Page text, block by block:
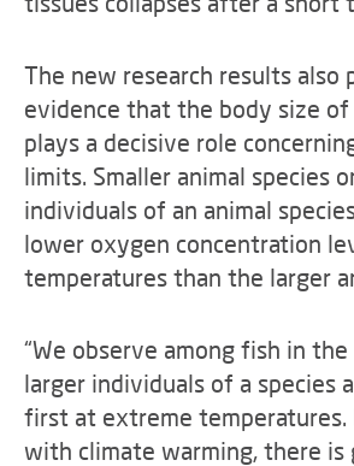
The new research results also
evidence that the body size of
plays a decisive role
limits. Smaller animal species
individuals of an animal
lower oxygen concentration
temperatures than the larger
“We observe among fish in
larger individuals of a species
first at extreme temperatures.
with climate warming, there is